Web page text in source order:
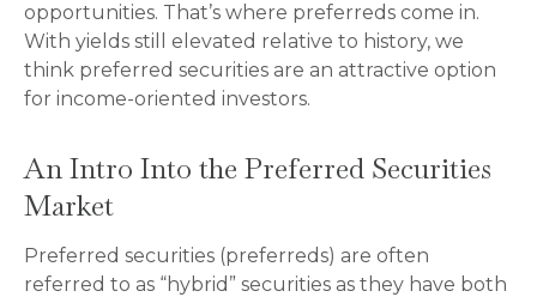
opportunities. That’s where preferreds come in.
With yields still elevated relative to history, we
think preferred securities are an attractive option
for income-oriented investors.
An Intro Into the Preferred Securities
Market
Preferred securities (preferreds) are often
referred to as “hybrid” securities as they have both